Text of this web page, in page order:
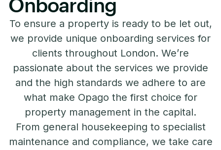
Onboarding
To ensure a property is ready to be let out,
we provide unique onboarding services for
clients throughout London. We’re
passionate about the services we provide
and the high standards we adhere to are
what make Opago the first choice for
property management in the capital.
From general housekeeping to specialist
maintenance and compliance, we take care